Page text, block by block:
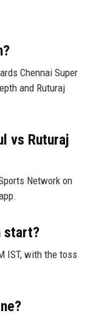
Chennai Super
and Ruturaj
vs Ruturaj
Network on
start?
IST, with the toss